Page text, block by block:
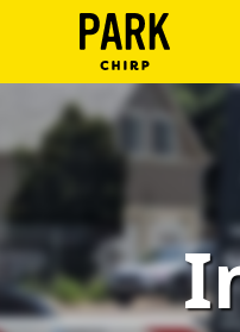
Log
Account
Terms